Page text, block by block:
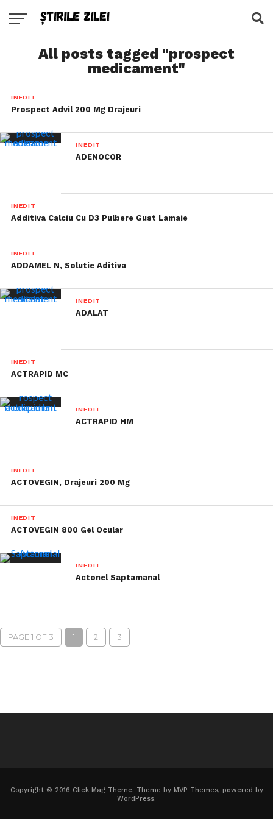
All posts tagged "prospect
medicament"
INEDIT
Prospect Advil 200 Mg Drajeuri
INEDIT
ADENOCOR
INEDIT
Additiva Calciu Cu D3 Pulbere Gust Lamaie
INEDIT
ADDAMEL N, Solutie Aditiva
INEDIT
ADALAT
INEDIT
ACTRAPID MC
INEDIT
ACTRAPID HM
INEDIT
ACTOVEGIN, Drajeuri 200 Mg
INEDIT
ACTOVEGIN 800 Gel Ocular
INEDIT
Actonel Saptamanal
PAGE 1 OF 3 1 2 3
Copyright © 2016 Click Mag Theme. Theme by MVP Themes, powered by
WordPress.